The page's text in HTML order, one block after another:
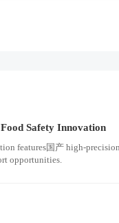
Safety Innovation
features国产 high-
opportunities.